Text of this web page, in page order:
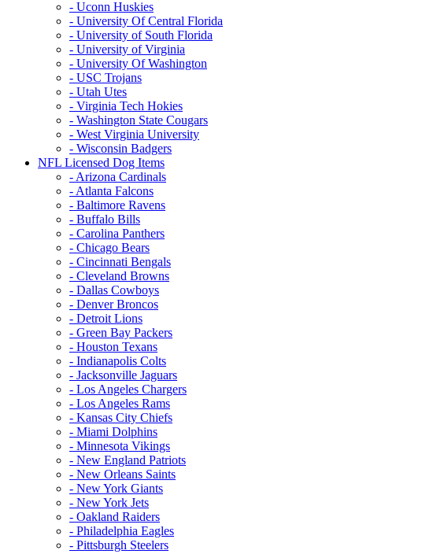
- Uconn Huskies
- University Of Central Florida
- University of South Florida
- University of Virginia
- University Of Washington
- USC Trojans
- Utah Utes
- Virginia Tech Hokies
- Washington State Cougars
- West Virginia University
- Wisconsin Badgers
NFL Licensed Dog Items
- Arizona Cardinals
- Atlanta Falcons
- Baltimore Ravens
- Buffalo Bills
- Carolina Panthers
- Chicago Bears
- Cincinnati Bengals
- Cleveland Browns
- Dallas Cowboys
- Denver Broncos
- Detroit Lions
- Green Bay Packers
- Houston Texans
- Indianapolis Colts
- Jacksonville Jaguars
- Los Angeles Chargers
- Los Angeles Rams
- Kansas City Chiefs
- Miami Dolphins
- Minnesota Vikings
- New England Patriots
- New Orleans Saints
- New York Giants
- New York Jets
- Oakland Raiders
- Philadelphia Eagles
- Pittsburgh Steelers